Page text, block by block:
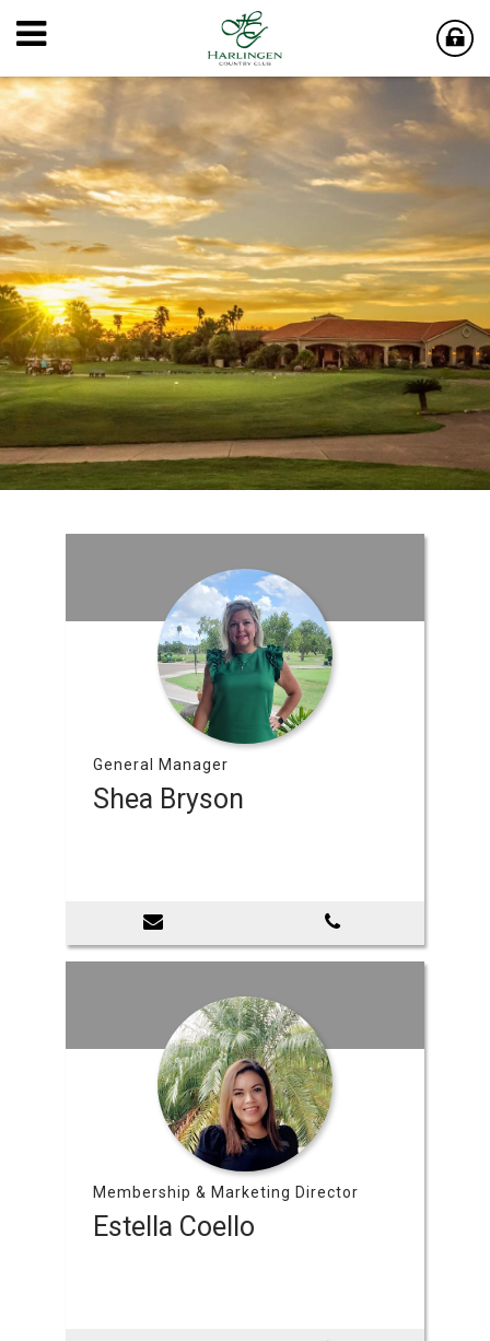
General Manager
Shea Bryson
Membership & Marketing Director
Estella Coello